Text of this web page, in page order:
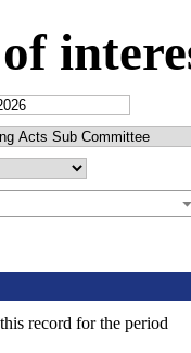
record for the period